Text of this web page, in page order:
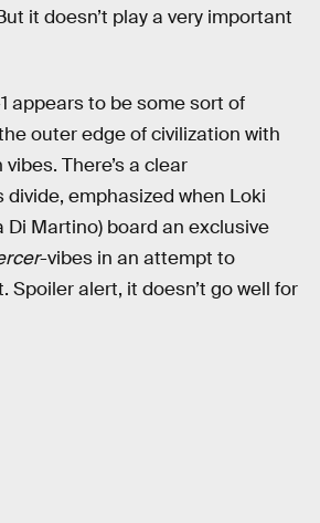
it doesn’t play a very important
appears to be some sort of
outer edge of civilization with
There’s a clear
emphasized when Loki
Di Martino) board an exclusive
-vibes in an attempt to
Spoiler alert, it doesn’t go well for